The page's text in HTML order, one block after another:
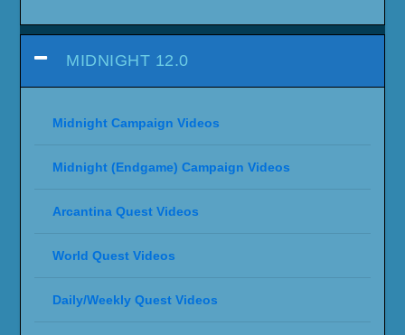
MIDNIGHT 12.0
Midnight Campaign Videos
Midnight (Endgame) Campaign Videos
Arcantina Quest Videos
World Quest Videos
Daily/Weekly Quest Videos